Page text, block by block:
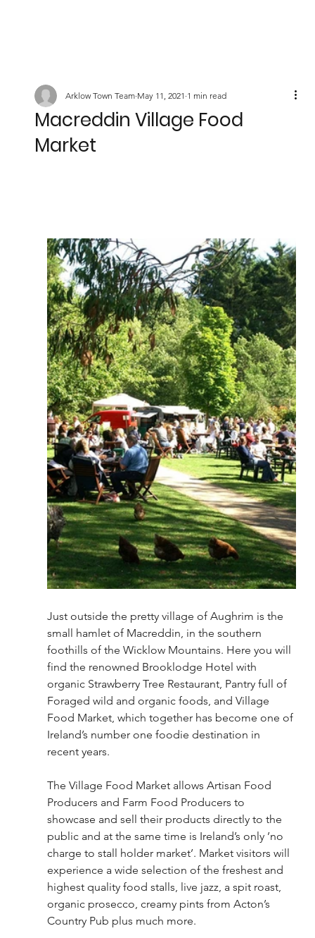
Macreddin Village Food
Market
Arklow Town Team May 11, 2021 1 min read
Just outside the pretty village of Aughrim is the
small hamlet of Macreddin, in the southern
foothills of the Wicklow Mountains. Here you will
find the renowned Brooklodge Hotel with
organic Strawberry Tree Restaurant, Pantry full of
Foraged wild and organic foods, and Village
Food Market, which together has become one of
Ireland’s number one foodie destination in
recent years.
The Village Food Market allows Artisan Food
Producers and Farm Food Producers to
showcase and sell their products directly to the
public and at the same time is Ireland’s only ’no
charge to stall holder market’. Market visitors will
experience a wide selection of the freshest and
highest quality food stalls, live jazz, a spit roast,
organic prosecco, creamy pints from Acton’s
Country Pub plus much more.